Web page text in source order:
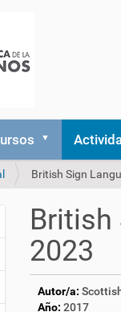
British Sign
British
2023
Autor/a:
Año: 2017